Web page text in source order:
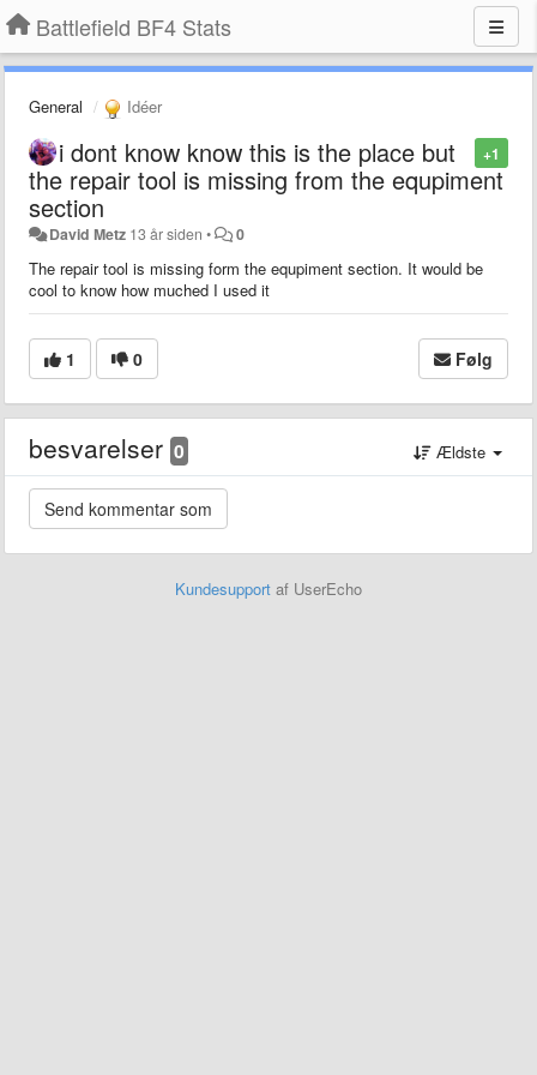
Battlefield BF4 Stats
General Idéer
+1
i dont know know this is the place but
the repair tool is missing from the equpiment
section
David Metz 13 år siden • 0
The repair tool is missing form the equpiment section. It would be
cool to know how muched I used it
1 0 Følg
besvarelser 0 Ældste
Kundesupport af UserEcho